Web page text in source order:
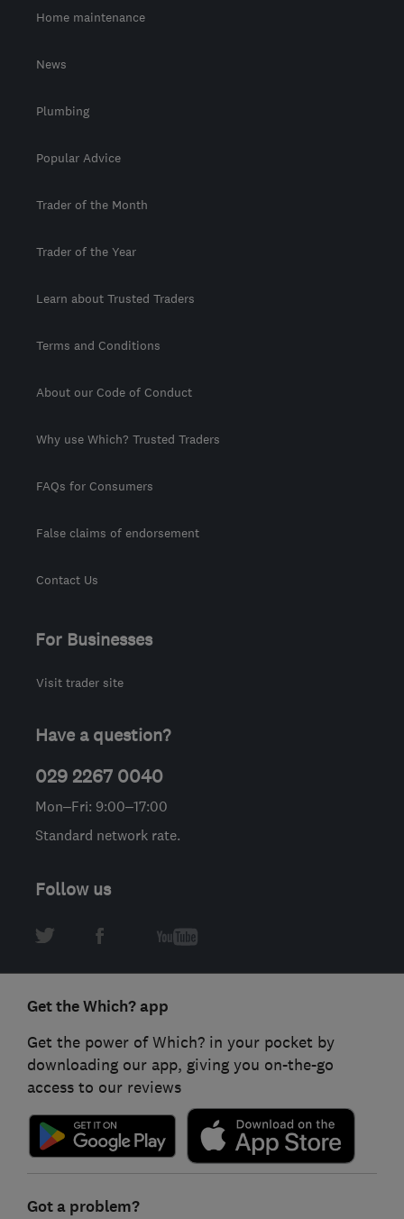
Home maintenance
News
Plumbing
Popular Advice
Trader of the Month
Trader of the Year
Learn about Trusted Traders
Terms and Conditions
About our Code of Conduct
Why use Which? Trusted Traders
FAQs for Consumers
False claims of endorsement
Contact Us
For Businesses
Visit trader site
Have a question?
029 2267 0040
Mon–Fri: 9:00–17:00
Standard network rate.
Follow us
Get the Which? app
Get the power of Which? in your pocket by
downloading our app, giving you on-the-go
access to our reviews
Got a problem?